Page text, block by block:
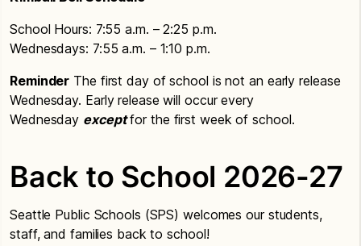
School Hours: 7:55 a.m. – 2:25 p.m.
Wednesdays: 7:55 a.m. – 1:10 p.m.
Reminder The first day of school is not an early release
Wednesday. Early release will occur every
Wednesday exceptfor the first week of school.
Back to School 2026-27
Seattle Public Schools (SPS) welcomes our students,
staff, and families back to school!